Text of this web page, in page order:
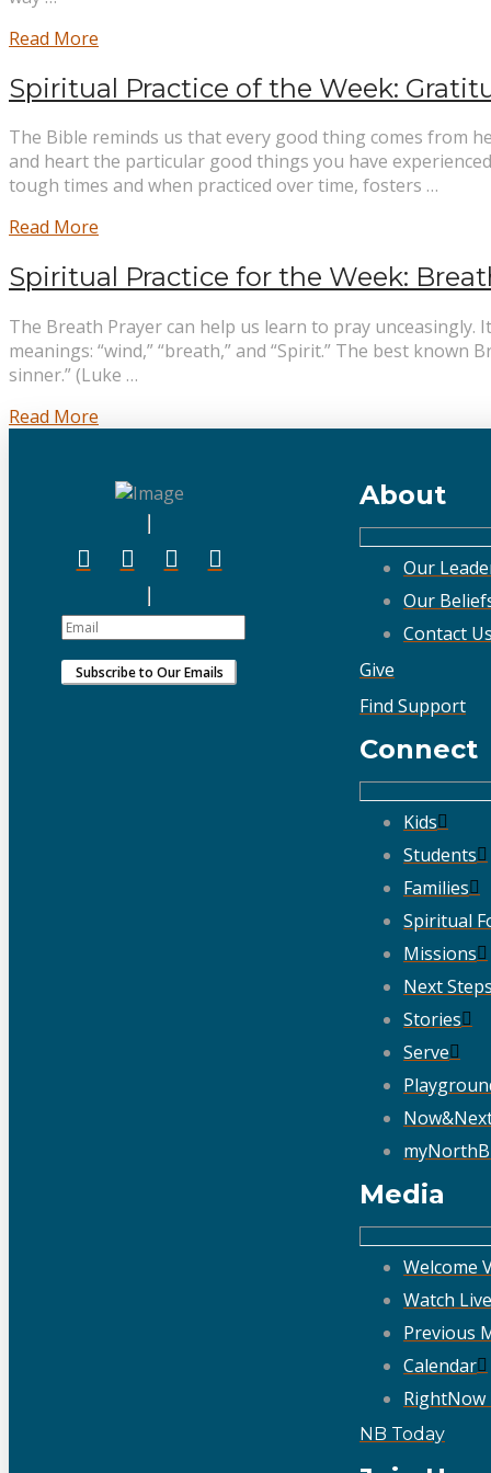
Read More
Spiritual Practice of the Week:
The Bible reminds us that every good thing comes from
and heart the particular good things you have
tough times and when practiced over time, fosters …
Read More
Spiritual Practice for the Week:
The Breath Prayer can help us learn to pray
meanings: “wind,” “breath,” and “Spirit.” The best known
sinner.” (Luke …
Read More
About
Our
Our
Contact Us
Give
Find Support
Connect
Kids
Students
Families
Spiritual
Missions
Next Steps
Stories
Serve
Media
Welcome
Watch Live
Previous
Calendar
RightNow
NB Today